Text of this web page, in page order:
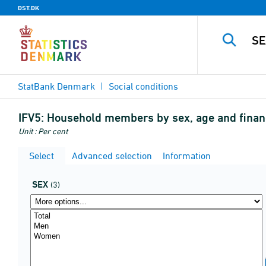
DST.DK
StatBank Denmark Social conditions
IFV5: Household members by sex, age and
Unit : Per cent
Select Advanced selection Information
SEX (3)